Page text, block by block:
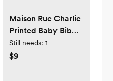
Maison Rue Charlie
Printed Baby Bib
100% Silicone -
Adjustable Fit &
Still needs: 1
$9